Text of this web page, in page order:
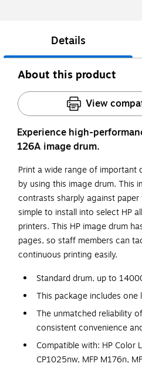
Details
About this product
View
Experience high-
126A image drum.
Print a wide range of important
by using this image drum. This
contrasts sharply against
simple to install into select HP
printers. This HP image drum
pages, so staff members can
continuous printing easily.
Standard drum, up to
This package includes one
The unmatched reliability
consistent convenience
Compatible with: HP Color
CP1025nw, MFP M176n,